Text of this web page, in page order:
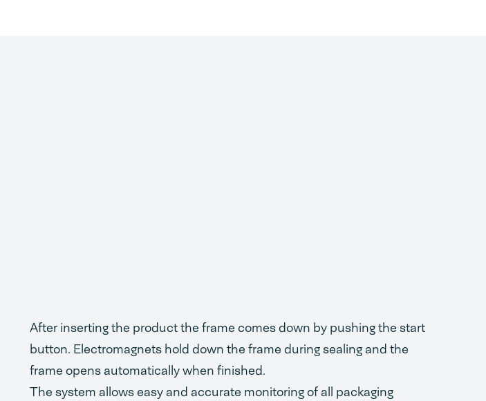
After inserting the product the frame comes down by pushing the start
button. Electromagnets hold down the frame during sealing and the
frame opens automatically when finished.
The system allows easy and accurate monitoring of all packaging